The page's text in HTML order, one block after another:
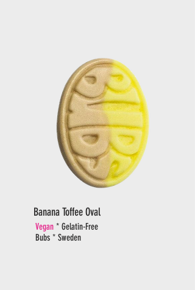
Banana Toffee Oval
Vegan * Gelatin-Free
Bubs * Sweden